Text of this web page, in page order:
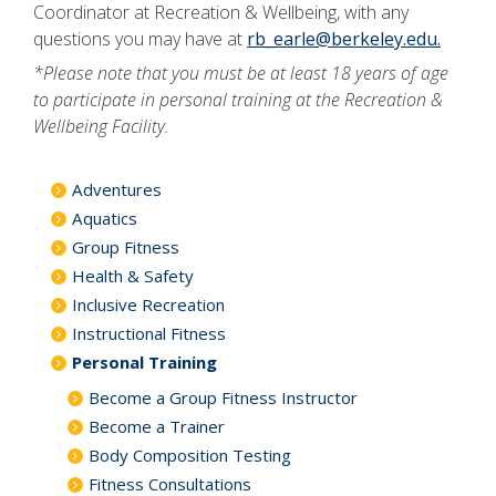
Coordinator at Recreation & Wellbeing, with any
questions you may have at rb_earle@berkeley.edu.
*Please note that you must be at least 18 years of age
to participate in personal training at the Recreation &
Wellbeing Facility.
Adventures
Aquatics
Group Fitness
Health & Safety
Inclusive Recreation
Instructional Fitness
Personal Training
Become a Group Fitness Instructor
Become a Trainer
Body Composition Testing
Fitness Consultations